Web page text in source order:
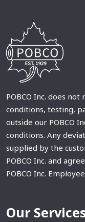
POBCO Inc. does
conditions, testing,
outside our POBCO
conditions. Any
supplied by the
POBCO Inc. and
POBCO Inc.
Our